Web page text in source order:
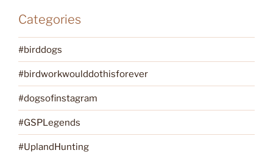
Categories
#birddogs
#birdworkwoulddothisforever
#dogsofinstagram
#GSPLegends
#UplandHunting